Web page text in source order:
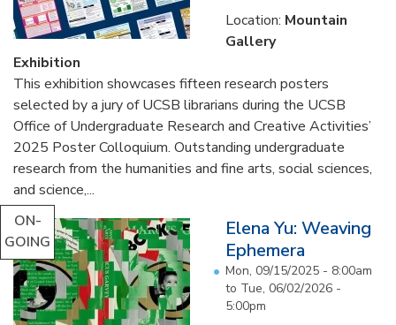
Location: Mountain
Gallery
Exhibition
This exhibition showcases fifteen research posters
selected by a jury of UCSB librarians during the UCSB
Office of Undergraduate Research and Creative Activities’
2025 Poster Colloquium. Outstanding undergraduate
research from the humanities and fine arts, social sciences,
and science,...
ON-
GOING
Elena Yu: Weaving
Ephemera
Mon, 09/15/2025 - 8:00am
to Tue, 06/02/2026 -
5:00pm